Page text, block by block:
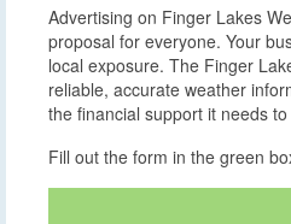
Advertising on Finger Lakes
proposal for everyone. Your
local exposure. The Finger
reliable, accurate weather
the financial support it needs
Fill out the form in the green